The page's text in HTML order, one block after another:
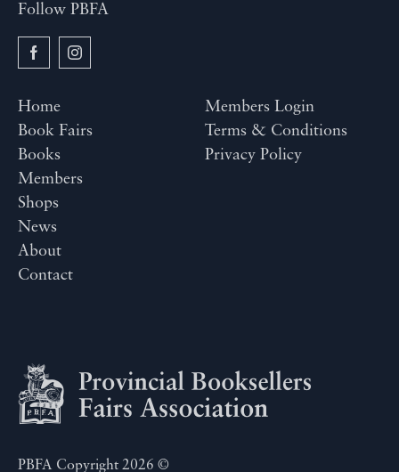
Follow PBFA
Home
Book Fairs
Books
Members
Shops
News
About
Contact
Members Login
Terms & Conditions
Privacy Policy
PBFA Copyright 2026 ©